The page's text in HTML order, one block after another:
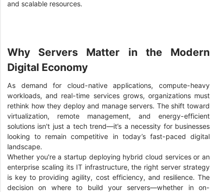
and scalable resources.
Why Servers Matter in the Modern
Digital Economy
As demand for cloud-native applications, compute-heavy
workloads, and real-time services grows, organizations must
rethink how they deploy and manage servers. The shift toward
virtualization, remote management, and energy-efficient
solutions isn't just a tech trend—it’s a necessity for businesses
looking to remain competitive in today’s fast-paced digital
landscape.
Whether you're a startup deploying hybrid cloud services or an
enterprise scaling its IT infrastructure, the right server strategy
is key to providing agility, cost efficiency, and resilience. The
decision on where to build your servers—whether in on-